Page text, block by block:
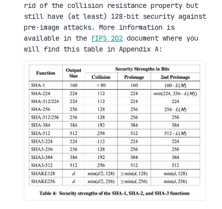
rid of the collision resistance property but
still have (at least) 128-bit security against
pre-image attacks. More information is
available in the FIPS 202 document where you
will find this table in Appendix A: